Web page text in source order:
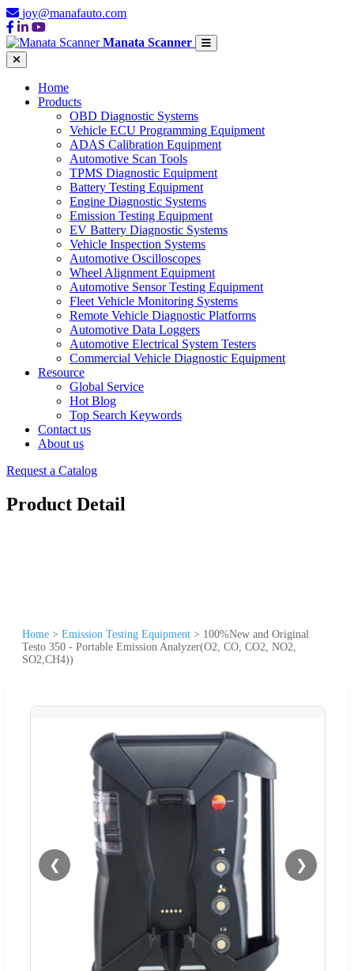
joy@manafauto.com
Manata Scanner
Home
Products
OBD Diagnostic Systems
Vehicle ECU Programming Equipment
ADAS Calibration Equipment
Automotive Scan Tools
TPMS Diagnostic Equipment
Battery Testing Equipment
Engine Diagnostic Systems
Emission Testing Equipment
EV Battery Diagnostic Systems
Vehicle Inspection Systems
Automotive Oscilloscopes
Wheel Alignment Equipment
Automotive Sensor Testing Equipment
Fleet Vehicle Monitoring Systems
Remote Vehicle Diagnostic Platforms
Automotive Data Loggers
Automotive Electrical System Testers
Commercial Vehicle Diagnostic Equipment
Resource
Global Service
Hot Blog
Top Search Keywords
Contact us
About us
Request a Catalog
Product Detail
Home > Emission Testing Equipment > 100%New and Original
Testo 350 - Portable Emission Analyzer(O2, CO, CO2, NO2,
SO2,CH4))
❮ ❯